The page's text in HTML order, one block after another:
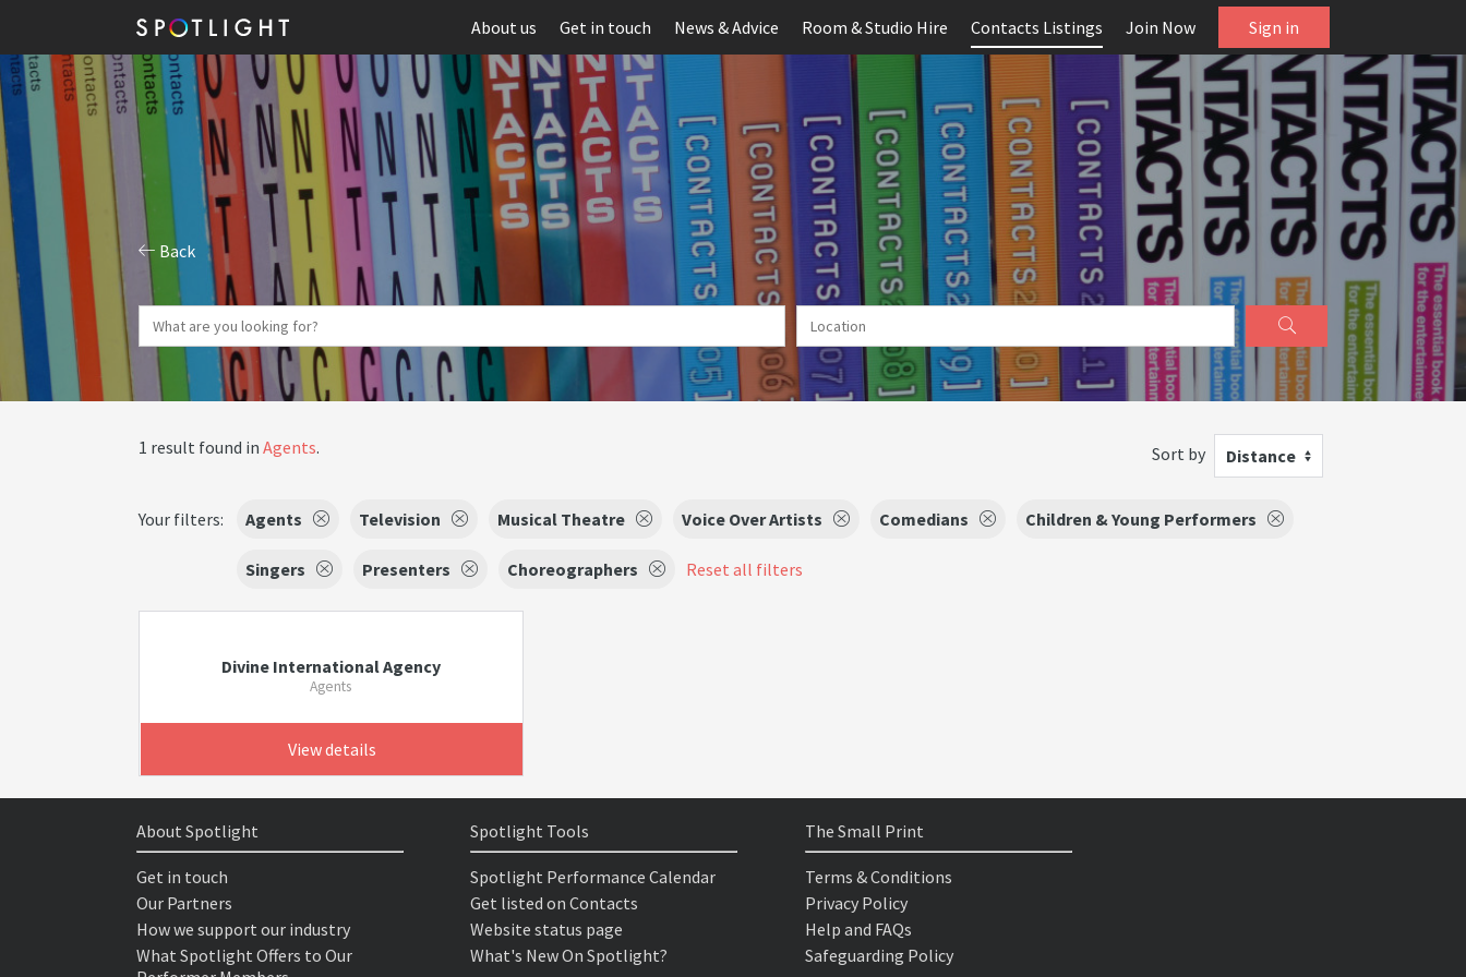
About us Get in touch News & Advice Room & Studio Hire Contacts Listings Join Now Sign in
Back
1 result found in Agents. Sort by Distance
Your filters: Agents Television Musical Theatre Voice Over Artists Comedians Children & Young Performers
Singers Presenters Choreographers Reset all filters
Divine International Agency
Agents
View details
About Spotlight
Get in touch
Our Partners
How we support our industry
What Spotlight Offers to Our
Spotlight Tools
Spotlight Performance Calendar
Get listed on Contacts
Website status page
What's New On Spotlight?
The Small Print
Terms & Conditions
Privacy Policy
Help and FAQs
Safeguarding Policy